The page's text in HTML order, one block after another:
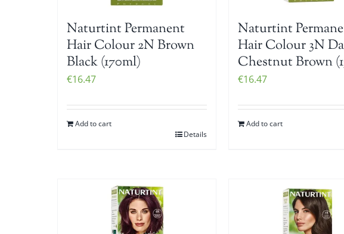
Naturtint Permanent
Hair Colour 2N Brown
Black (170ml)
€16.47
Add to cart
Details
Naturtint
Hair Colour 3N
Chestnut Brown
€16.47
Add to cart